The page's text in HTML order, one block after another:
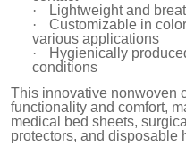
·
Lightweight and
·
Customizable in
various applications
·
Hygienically
conditions
This innovative nonwoven
functionality and comfort,
medical bed sheets,
protectors, and disposable